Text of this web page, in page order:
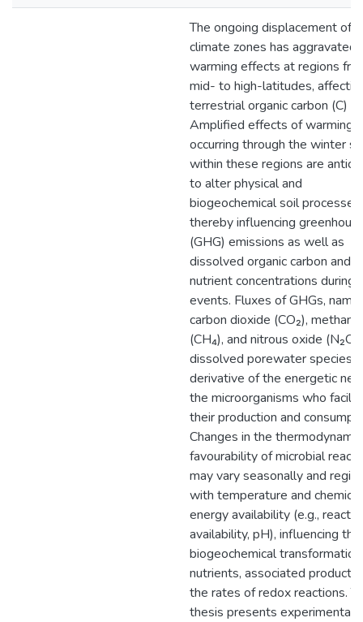
The ongoing displacement of
climate zones has aggravated
warming effects at regions
mid- to high-latitudes,
terrestrial organic carbon (C)
Amplified effects of warming
occurring through the winter
within these regions are
to alter physical and
biogeochemical soil processes,
thereby influencing
(GHG) emissions as well as
dissolved organic carbon and
nutrient concentrations during
events. Fluxes of GHGs,
carbon dioxide (CO₂), methane
(CH₄), and nitrous oxide
dissolved porewater species,
derivative of the energetic
the microorganisms who
their production and
Changes in the thermodynamic
favourability of microbial
may vary seasonally and
with temperature and chemical
energy availability (e.g.,
availability, pH), influencing the
biogeochemical
nutrients, associated
the rates of redox reactions.
thesis presents experimental